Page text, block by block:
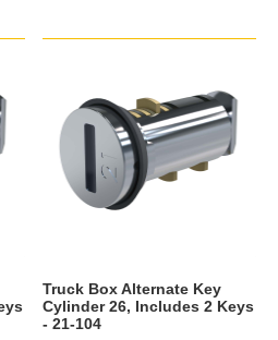
Truck Box Alternate Key
Cylinder 26, Includes 2 Keys
- 21-104